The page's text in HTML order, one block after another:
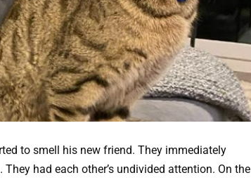
to smell his new friend. They immediately
had each other’s undivided attention. On the